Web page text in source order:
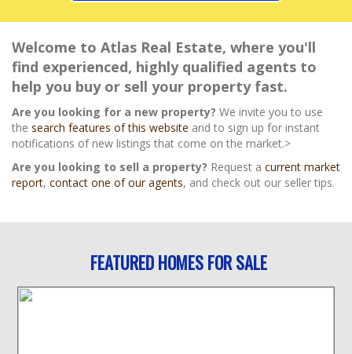
Welcome to Atlas Real Estate, where you'll
find experienced, highly qualified agents to
help you buy or sell your property fast.
Are you looking for a new property? We invite you to use
the search features of this website and to sign up for instant
notifications of new listings that come on the market.>
Are you looking to sell a property? Request a current market
report, contact one of our agents, and check out our seller tips.
FEATURED HOMES FOR SALE